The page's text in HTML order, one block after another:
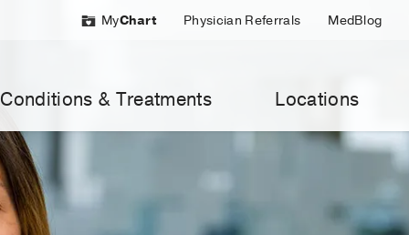
MyChart Physician Referrals MedBlog
Conditions & Treatments Locations